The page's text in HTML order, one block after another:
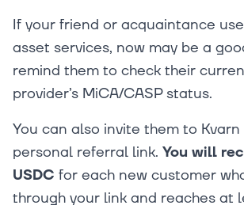
If your friend or acquaintance
asset services, now may be a
remind them to check their
provider’s MiCA/CASP status.
You can also invite them to
personal referral link. You will
USDC for each new customer
through your link and reaches at